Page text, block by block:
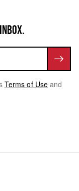
Terms of Use and